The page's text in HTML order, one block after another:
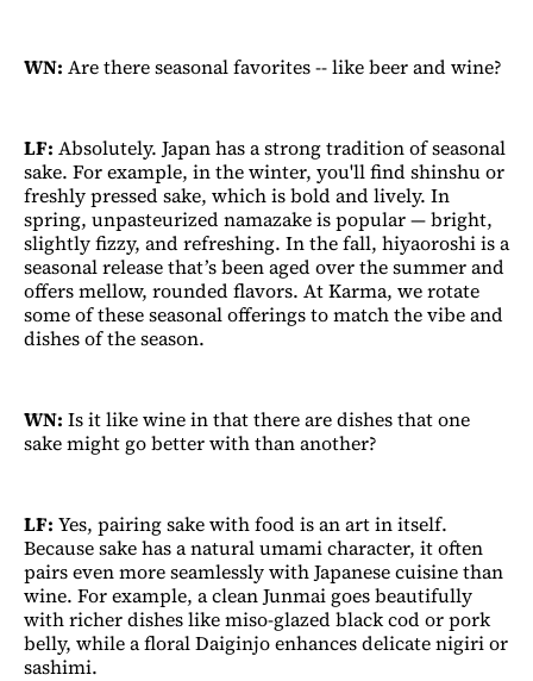
WN: Are there seasonal favorites -- like beer and wine?
LF: Absolutely. Japan has a strong tradition of seasonal
sake. For example, in the winter, you'll find shinshu or
freshly pressed sake, which is bold and lively. In
spring, unpasteurized namazake is popular — bright,
slightly fizzy, and refreshing. In the fall, hiyaoroshi is a
seasonal release that’s been aged over the summer and
offers mellow, rounded flavors. At Karma, we rotate
some of these seasonal offerings to match the vibe and
dishes of the season.
WN: Is it like wine in that there are dishes that one
sake might go better with than another?
LF: Yes, pairing sake with food is an art in itself.
Because sake has a natural umami character, it often
pairs even more seamlessly with Japanese cuisine than
wine. For example, a clean Junmai goes beautifully
with richer dishes like miso-glazed black cod or pork
belly, while a floral Daiginjo enhances delicate nigiri or
sashimi.